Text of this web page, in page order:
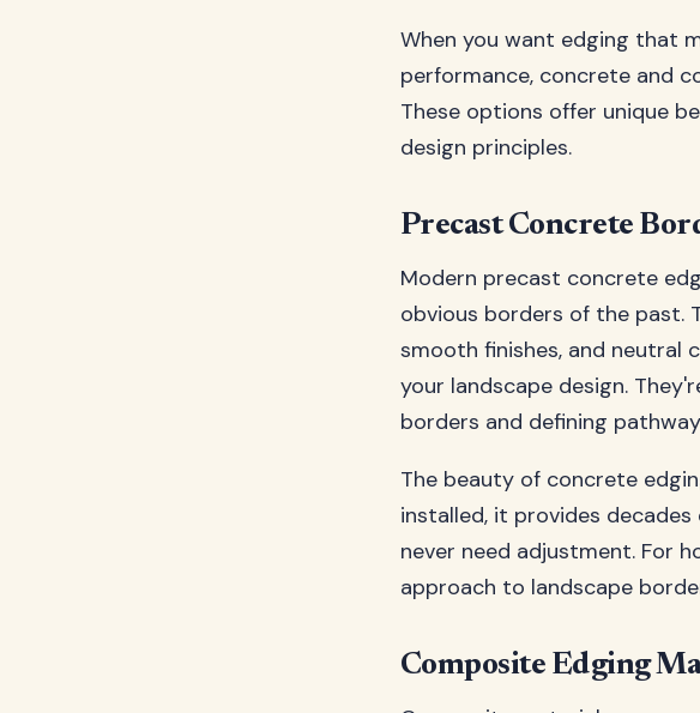
When you want edging that
performance, concrete and
These options offer unique
design principles.
Precast Concrete
Modern precast concrete
obvious borders of the past.
smooth finishes, and
your landscape design.
borders and defining
The beauty of concrete
installed, it provides
never need adjustment. For
approach to landscape
Composite Edging